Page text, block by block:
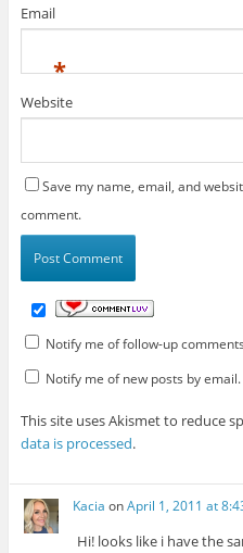
Email
*
Website
Save my name, email, and
comment.
Notify me of follow-up
Notify me of new posts by email.
This site uses Akismet to reduce
data is processed.
Kacia onApril 1, 2011 at
Hi! looks like i have the